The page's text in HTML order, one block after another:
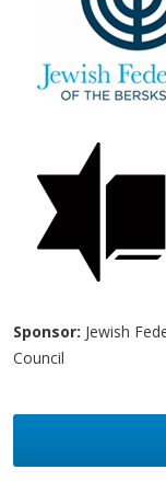
Sponsor: Jewish
Council